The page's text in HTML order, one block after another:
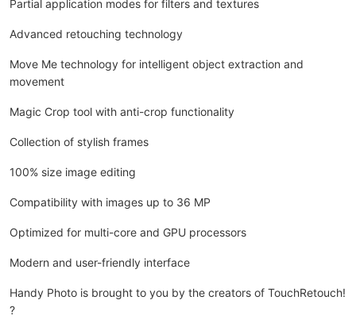
Partial application modes for filters and textures
Advanced retouching technology
Move Me technology for intelligent object extraction and
movement
Magic Crop tool with anti-crop functionality
Collection of stylish frames
100% size image editing
Compatibility with images up to 36 MP
Optimized for multi-core and GPU processors
Modern and user-friendly interface
Handy Photo is brought to you by the creators of TouchRetouch!
?